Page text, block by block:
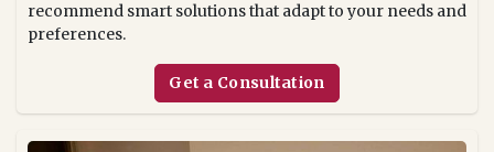
recommend smart solutions that adapt to your needs and
preferences.
Get a Consultation